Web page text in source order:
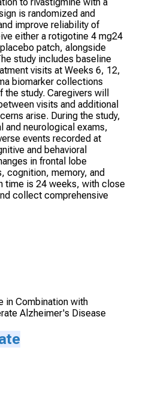
is randomized and
improve reliability of
either a rotigotine 4 mg24
patch, alongside
study includes baseline
visits at Weeks 6, 12,
biomarker collections
study. Caregivers will
visits and additional
arise. During the study,
and neurological exams,
events recorded at
and behavioral
in frontal lobe
cognition, memory, and
time is 24 weeks, with close
collect comprehensive
in Combination with
Alzheimer's Disease